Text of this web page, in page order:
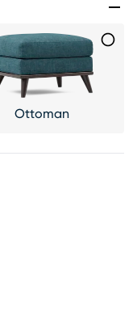
Ottoman